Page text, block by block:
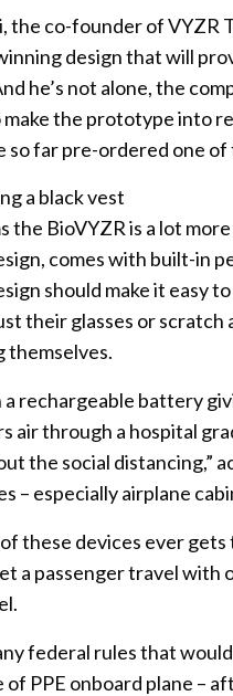
the co-founder of VYZR
design that will
he’s not alone, the
the prototype into
so far pre-ordered one
the BioVYZR is a lot
comes with built-in
should make it easy
their glasses or
themselves.
rechargeable battery
air through a hospital
the social distancing,”
– especially airplane
these devices ever gets
a passenger travel
federal rules that
PPE onboard plane –